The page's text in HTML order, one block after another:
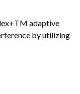
adaptive
by utilizing